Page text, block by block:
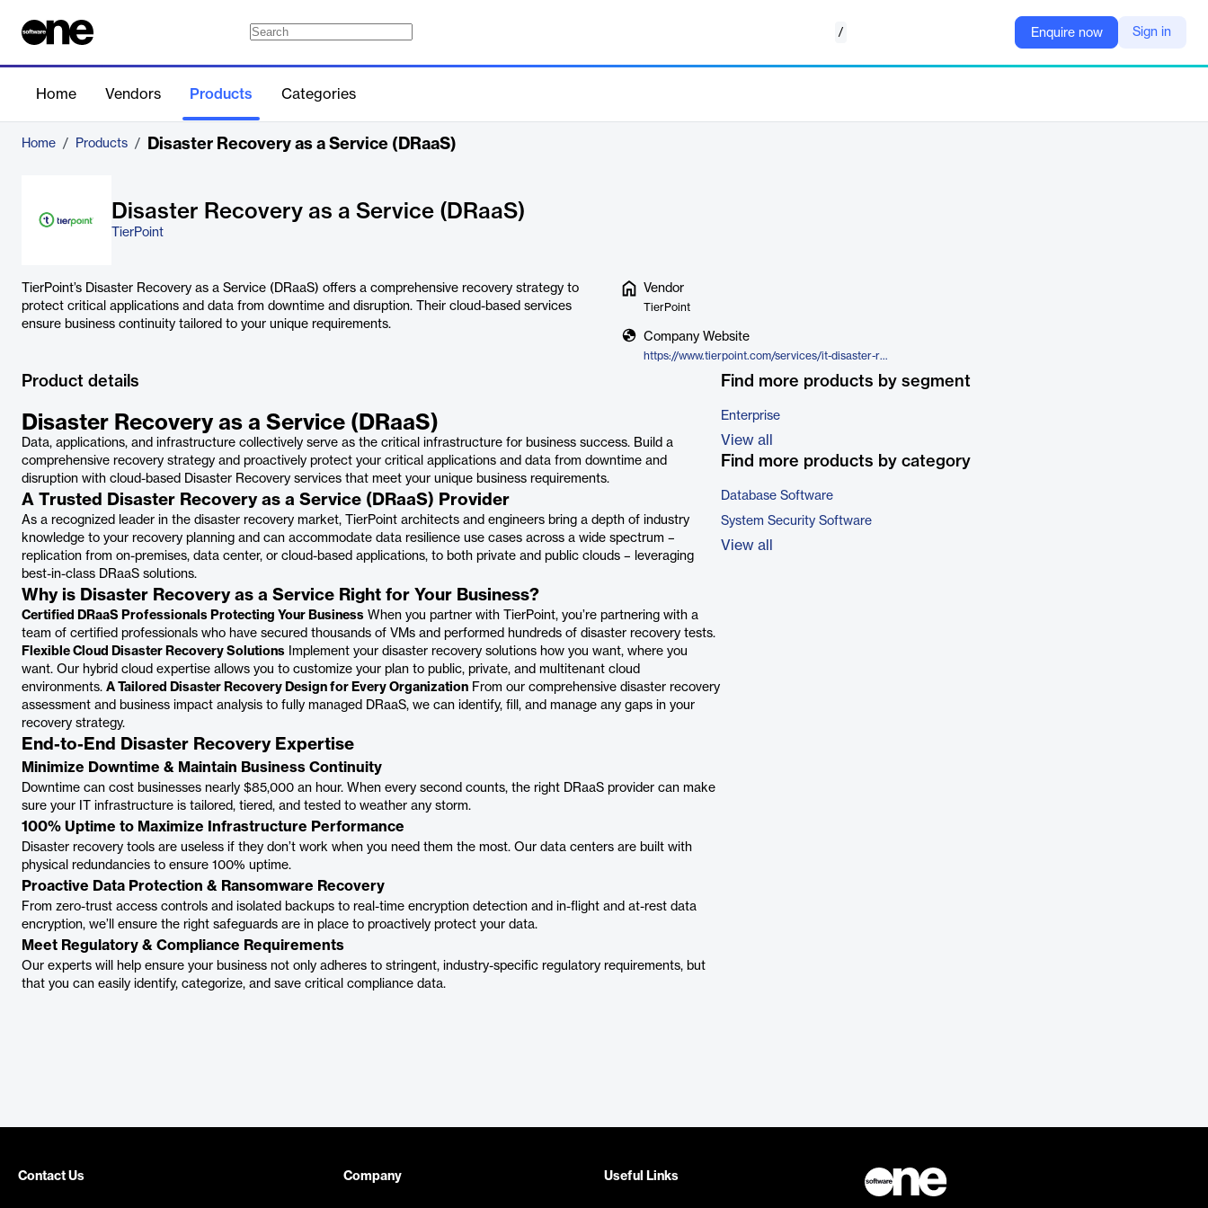
/ Enquire now Sign in
Home Vendors Products Categories
Home / Products / Disaster Recovery as a Service (DRaaS)
Disaster Recovery as a Service (DRaaS)
TierPoint
TierPoint’s Disaster Recovery as a Service (DRaaS) offers a comprehensive recovery strategy to
protect critical applications and data from downtime and disruption. Their cloud-based services
ensure business continuity tailored to your unique requirements.
Vendor
TierPoint
Company Website
https://www.tierpoint.com/services/it-disaster-recovery-services/draas/
Product details
Disaster Recovery as a Service (DRaaS)
Data, applications, and infrastructure collectively serve as the critical infrastructure for business success. Build a
comprehensive recovery strategy and proactively protect your critical applications and data from downtime and
disruption with cloud-based Disaster Recovery services that meet your unique business requirements.
A Trusted Disaster Recovery as a Service (DRaaS) Provider
As a recognized leader in the disaster recovery market, TierPoint architects and engineers bring a depth of industry
knowledge to your recovery planning and can accommodate data resilience use cases across a wide spectrum –
replication from on-premises, data center, or cloud-based applications, to both private and public clouds – leveraging
best-in-class DRaaS solutions.
Why is Disaster Recovery as a Service Right for Your Business?
Certified DRaaS Professionals Protecting Your Business When you partner with TierPoint, you’re partnering with a
team of certified professionals who have secured thousands of VMs and performed hundreds of disaster recovery tests.
Flexible Cloud Disaster Recovery Solutions Implement your disaster recovery solutions how you want, where you
want. Our hybrid cloud expertise allows you to customize your plan to public, private, and multitenant cloud
environments. A Tailored Disaster Recovery Design for Every Organization From our comprehensive disaster recovery
assessment and business impact analysis to fully managed DRaaS, we can identify, fill, and manage any gaps in your
recovery strategy.
End-to-End Disaster Recovery Expertise
Minimize Downtime & Maintain Business Continuity
Downtime can cost businesses nearly $85,000 an hour. When every second counts, the right DRaaS provider can make
sure your IT infrastructure is tailored, tiered, and tested to weather any storm.
100% Uptime to Maximize Infrastructure Performance
Disaster recovery tools are useless if they don’t work when you need them the most. Our data centers are built with
physical redundancies to ensure 100% uptime.
Proactive Data Protection & Ransomware Recovery
From zero-trust access controls and isolated backups to real-time encryption detection and in-flight and at-rest data
encryption, we’ll ensure the right safeguards are in place to proactively protect your data.
Meet Regulatory & Compliance Requirements
Our experts will help ensure your business not only adheres to stringent, industry-specific regulatory requirements, but
that you can easily identify, categorize, and save critical compliance data.
Find more products by segment
Enterprise
View all
Find more products by category
Database Software
System Security Software
View all
Contact Us Company Useful Links